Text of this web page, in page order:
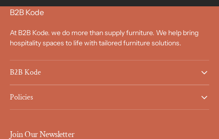
B2B Kode
At B2B Kode. we do more than supply furniture. We help bring
hospitality spaces to life with tailored furniture solutions.
B2B Kode
Policies
Join Our Newsletter